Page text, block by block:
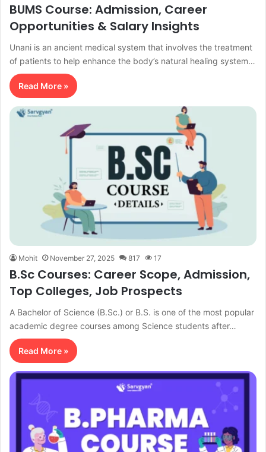
BUMS Course: Admission, Career
Opportunities & Salary Insights
Unani is an ancient medical system that involves the treatment
of patients to help enhance the body’s natural healing system…
Read More »
Mohit November 27, 2025 817 17
B.Sc Courses: Career Scope, Admission,
Top Colleges, Job Prospects
A Bachelor of Science (B.Sc.) or B.S. is one of the most popular
academic degree courses among Science students after…
Read More »